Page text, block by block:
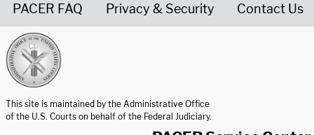
PACER FAQ Privacy & Security Contact Us
This site is maintained by the Administrative Office
of the U.S. Courts on behalf of the Federal Judiciary.